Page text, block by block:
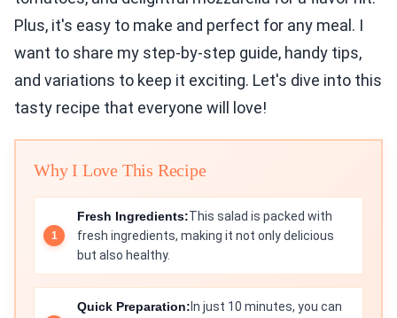
Plus, it's easy to make and perfect for any meal. I
want to share my step-by-step guide, handy tips,
and variations to keep it exciting. Let's dive into this
tasty recipe that everyone will love!
Why I Love This Recipe
Fresh Ingredients:This salad is packed with
fresh ingredients, making it not only delicious
but also healthy.
Quick Preparation: In just 10 minutes, you can